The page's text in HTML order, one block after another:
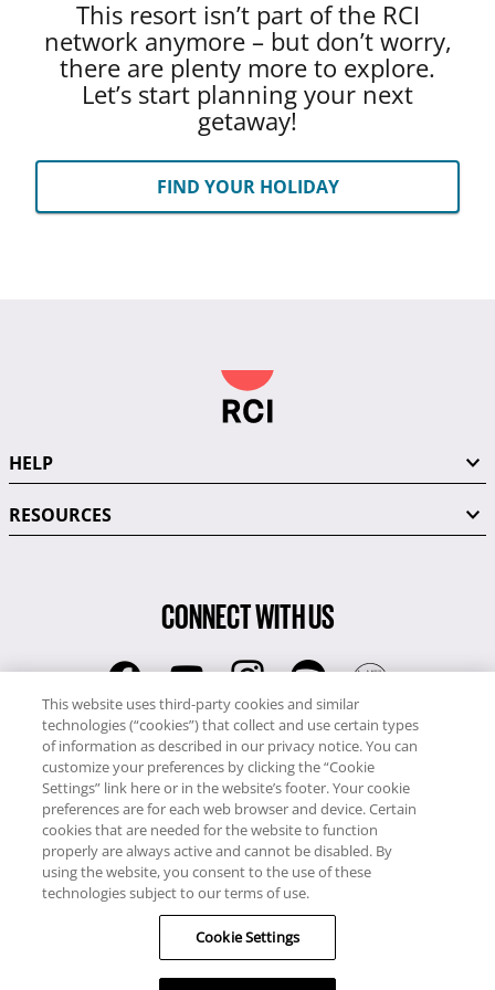
This resort isn’t part of the RCI
network anymore – but don’t worry,
there are plenty more to explore.
Let’s start planning your next
getaway!
FIND YOUR HOLIDAY
HELP
RESOURCES
CONNECT WITH US
RCI
0345 60 86 380
RCI Travel
0345 60 86 121
Copyright © RCI Europe. All rights reserved. This Web Site is owned,
controlled and operated by RCI Europe, The Business Exchange,
Rockingham Road, Kettering, Northants, NN16 8JX. Registered office
no: 01148410.
This website uses third-party cookies and similar
technologies (“cookies”) that collect and use certain types
of information as described in our privacy notice. You can
customize your preferences by clicking the “Cookie
Settings” link here or in the website’s footer. Your cookie
preferences are for each web browser and device. Certain
cookies that are needed for the website to function
properly are always active and cannot be disabled. By
using the website, you consent to the use of these
technologies subject to our terms of use.
Cookie Settings